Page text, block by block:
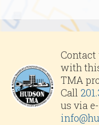
Contact
with
TMA
Call
us via